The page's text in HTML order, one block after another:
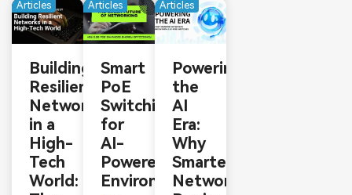
Articles
Building
Resilient
Networks
in a
High-
Tech
World:
Articles
Smart
PoE
Switching
for
AI-
Powered
Environments
Articles
Powering
the
AI
Era:
Why
Smarter
Networks